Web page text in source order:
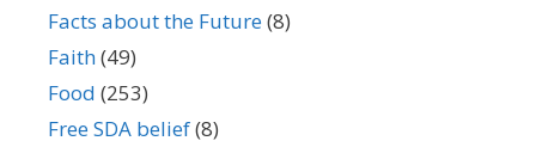
Facts about the Future(8)
Faith(49)
Food (253)
Free SDA belief(8)